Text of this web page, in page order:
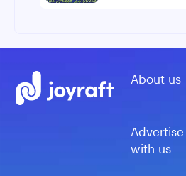
About us
Advertise
with us